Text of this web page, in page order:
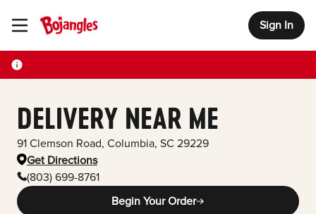
Toggle Header Menu Sign In
DELIVERY NEAR ME
91 Clemson Road, Columbia, SC 29229
Get Directions
(803) 699-8761
Begin Your Order